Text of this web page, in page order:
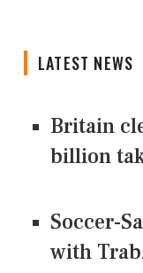
LATEST NEWS
Britain
billion
Soccer-
with